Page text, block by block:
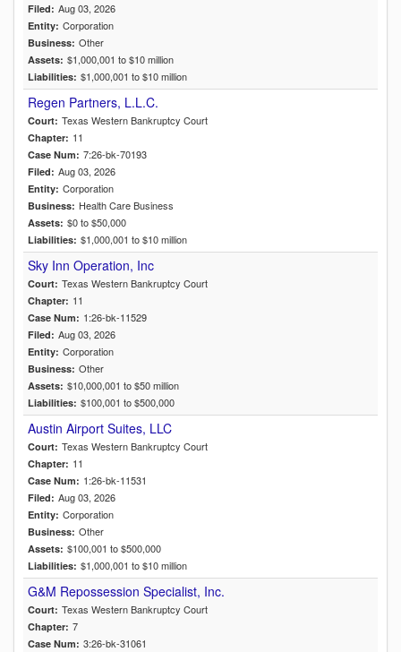
Filed: Aug 03, 2026
Entity: Corporation
Business: Other
Assets: $1,000,001 to $10 million
Liabilities: $1,000,001 to $10 million
Regen Partners, L.L.C.
Court: Texas Western Bankruptcy Court
Chapter: 11
Case Num: 7:26-bk-70193
Filed: Aug 03, 2026
Entity: Corporation
Business: Health Care Business
Assets: $0 to $50,000
Liabilities: $1,000,001 to $10 million
Sky Inn Operation, Inc
Court: Texas Western Bankruptcy Court
Chapter: 11
Case Num: 1:26-bk-11529
Filed: Aug 03, 2026
Entity: Corporation
Business: Other
Assets: $10,000,001 to $50 million
Liabilities: $100,001 to $500,000
Austin Airport Suites, LLC
Court: Texas Western Bankruptcy Court
Chapter: 11
Case Num: 1:26-bk-11531
Filed: Aug 03, 2026
Entity: Corporation
Business: Other
Assets: $100,001 to $500,000
Liabilities: $1,000,001 to $10 million
G&M Repossession Specialist, Inc.
Court: Texas Western Bankruptcy Court
Chapter: 7
Case Num: 3:26-bk-31061